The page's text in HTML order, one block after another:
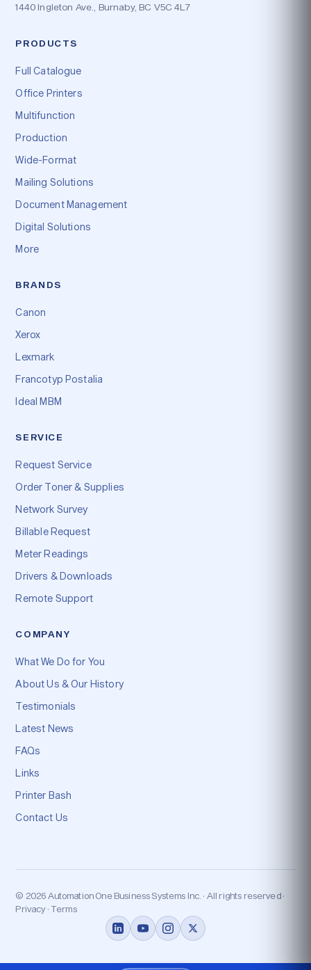
1440 Ingleton Ave., Burnaby, BC V5C 4L7
PRODUCTS
Full Catalogue
Office Printers
Multifunction
Production
Wide-Format
Mailing Solutions
Document Management
Digital Solutions
More
BRANDS
Canon
Xerox
Lexmark
Francotyp Postalia
Ideal MBM
SERVICE
Request Service
Order Toner & Supplies
Network Survey
Billable Request
Meter Readings
Drivers & Downloads
Remote Support
COMPANY
What We Do for You
About Us & Our History
Testimonials
Latest News
FAQs
Links
Printer Bash
Contact Us
© 2026 Automation One Business Systems Inc. · All rights reserved ·
Privacy · Terms